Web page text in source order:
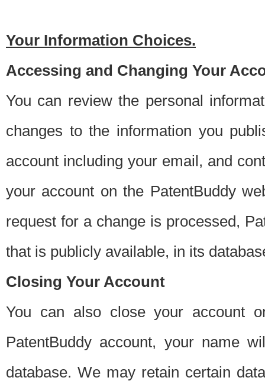
Your Information Choices.
Accessing and Changing Your
You can review the personal
changes to the information you
account including your email, and
your account on the PatentBuddy
request for a change is processed,
that is publicly available, in its
Closing Your Account
You can also close your account
PatentBuddy account, your name
database. We may retain certain